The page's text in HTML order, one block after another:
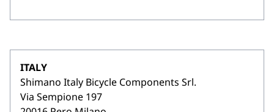
ITALY
Shimano Italy Bicycle Components Srl.
Via Sempione 197